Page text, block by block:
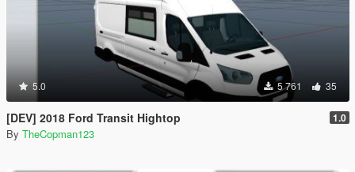
5.0 5 761 35
[DEV] 2018 Ford Transit Hightop 1.0
By TheCopman123